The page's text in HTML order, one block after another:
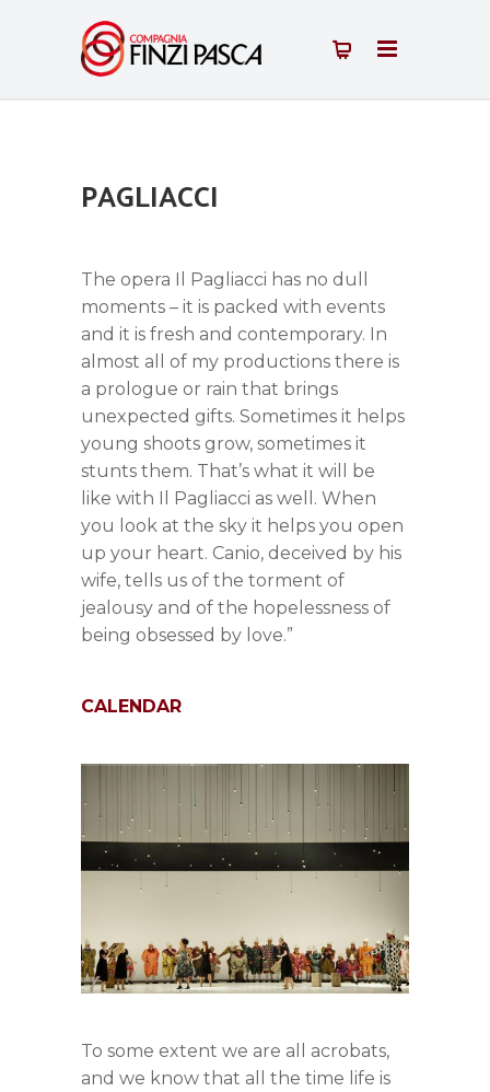
PAGLIACCI
The opera Il Pagliacci has no dull
moments – it is packed with events
and it is fresh and contemporary. In
almost all of my productions there is
a prologue or rain that brings
unexpected gifts. Sometimes it helps
young shoots grow, sometimes it
stunts them. That’s what it will be
like with Il Pagliacci as well. When
you look at the sky it helps you open
up your heart. Canio, deceived by his
wife, tells us of the torment of
jealousy and of the hopelessness of
being obsessed by love.”
CALENDAR
To some extent we are all acrobats,
and we know that all the time life is